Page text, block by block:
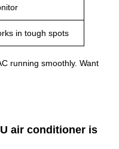
in tough spots
running smoothly. Want
air conditioner is